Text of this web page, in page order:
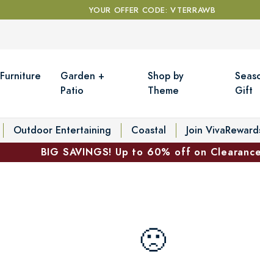
YOUR OFFER CODE: VTERRAWB
Furniture
Garden +
Patio
Shop by
Theme
Gift
Outdoor Entertaining Coastal Join
BIG SAVINGS! Up to 60% off on
🙁